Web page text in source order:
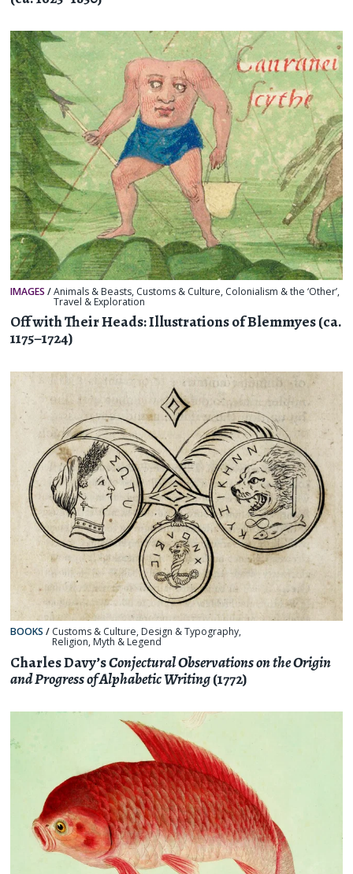
IMAGES /Animals & Beasts, Customs & Culture, Colonialism & the ‘Other’,
Travel & Exploration
Off with Their Heads: Illustrations of Blemmyes (ca.
1175–1724)
BOOKS / Customs & Culture, Design & Typography,
Religion, Myth & Legend
Charles Davy’sConjectural Observations on the Origin
and Progress of Alphabetic Writing(1772)